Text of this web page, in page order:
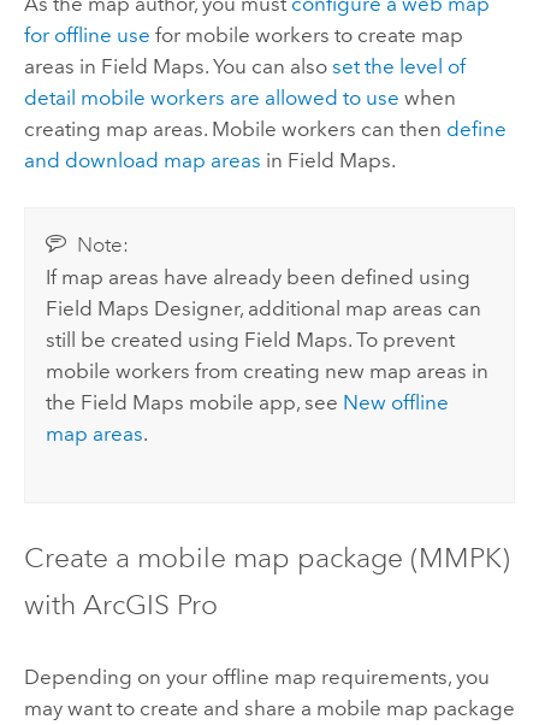
for offline use for mobile workers to create map
areas in Field Maps. You can also set the level of
detail mobile workers are allowed to use when
creating map areas. Mobile workers can then define
and download map areas in Field Maps.
Note:
If map areas have already been defined using
Field Maps Designer, additional map areas can
still be created using Field Maps. To prevent
mobile workers from creating new map areas in
the Field Maps mobile app, see New offline
map areas.
Create a mobile map package (MMPK)
with ArcGIS Pro
Depending on your offline map requirements, you
may want to create and share a mobile map package